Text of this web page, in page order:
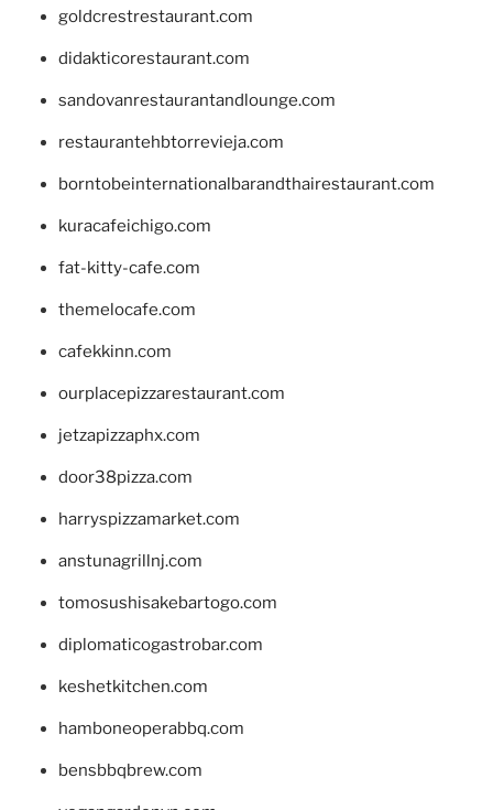
goldcrestrestaurant.com
didakticorestaurant.com
sandovanrestaurantandlounge.com
restaurantehbtorrevieja.com
borntobeinternationalbarandthairestaurant.com
kuracafeichigo.com
fat-kitty-cafe.com
themelocafe.com
cafekkinn.com
ourplacepizzarestaurant.com
jetzapizzaphx.com
door38pizza.com
harryspizzamarket.com
anstunagrillnj.com
tomosushisakebartogo.com
diplomaticogastrobar.com
keshetkitchen.com
hamboneoperabbq.com
bensbbqbrew.com